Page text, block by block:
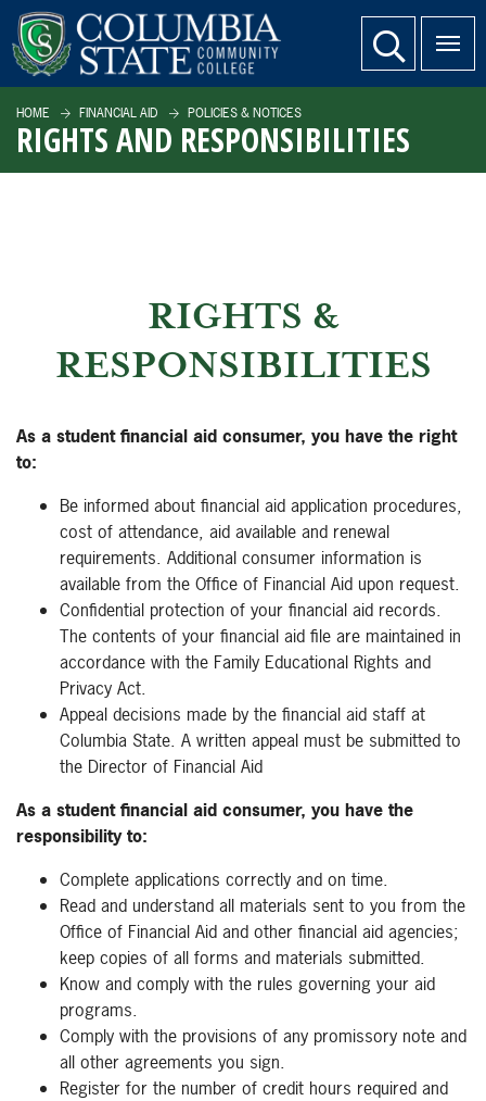
SKIP TO PAGE CONTENT website search
HOME FINANCIAL AID POLICIES & NOTICES
RIGHTS AND RESPONSIBILITIES
RIGHTS &
RESPONSIBILITIES
As a student financial aid consumer, you have the right
to:
Be informed about financial aid application procedures,
cost of attendance, aid available and renewal
requirements. Additional consumer information is
available from the Office of Financial Aid upon request.
Confidential protection of your financial aid records.
The contents of your financial aid file are maintained in
accordance with the Family Educational Rights and
Privacy Act.
Appeal decisions made by the financial aid staff at
Columbia State. A written appeal must be submitted to
the Director of Financial Aid
As a student financial aid consumer, you have the
responsibility to:
Complete applications correctly and on time.
Read and understand all materials sent to you from the
Office of Financial Aid and other financial aid agencies;
keep copies of all forms and materials submitted.
Know and comply with the rules governing your aid
programs.
Comply with the provisions of any promissory note and
all other agreements you sign.
Register for the number of credit hours required and